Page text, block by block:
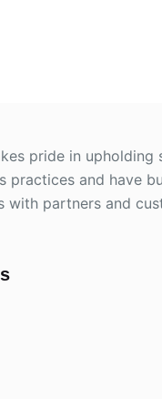
pride in upholding
practices and have
with partners and